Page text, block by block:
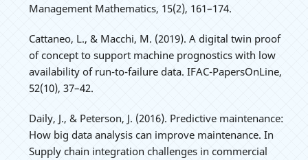
Management Mathematics, 15(2), 161–174.
Cattaneo, L., & Macchi, M. (2019). A digital twin proof
of concept to support machine prognostics with low
availability of run-to-failure data. IFAC-PapersOnLine,
52(10), 37–42.
Daily, J., & Peterson, J. (2016). Predictive maintenance:
How big data analysis can improve maintenance. In
Supply chain integration challenges in commercial